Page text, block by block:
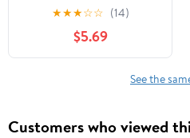
Mircrofiber Car Wax
Polishing Pad Covers
★★★☆☆ (14)
$5.69
See the
Customers who viewed